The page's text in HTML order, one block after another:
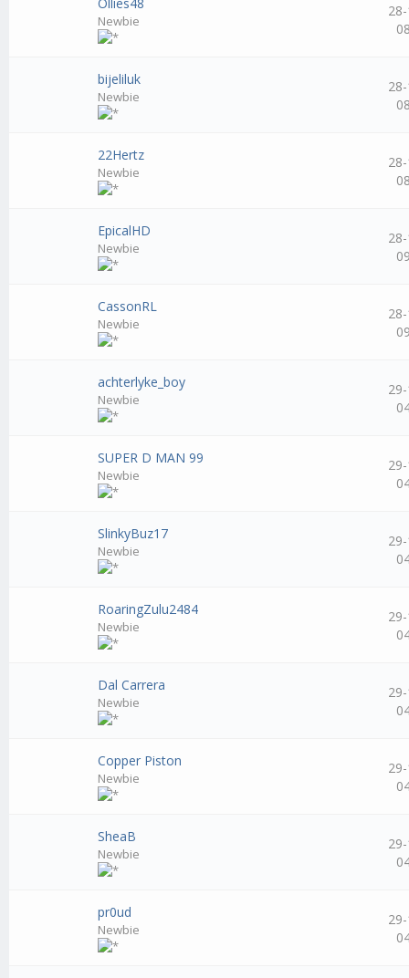
Newbie
bijeliluk
Newbie
22Hertz
Newbie
EpicalHD
Newbie
CassonRL
Newbie
achterlyke_boy
Newbie
SUPER D MAN 99
Newbie
SlinkyBuz17
Newbie
RoaringZulu2484
Newbie
Dal Carrera
Newbie
Copper Piston
Newbie
SheaB
Newbie
pr0ud
Newbie